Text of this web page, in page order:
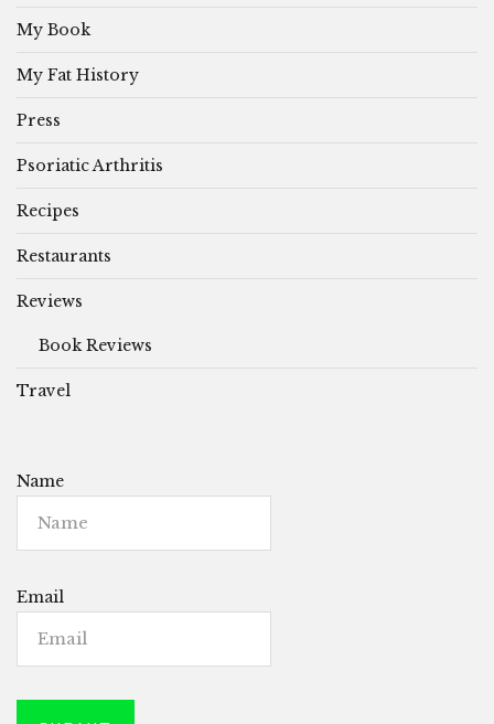
My Book
My Fat History
Press
Psoriatic Arthritis
Recipes
Restaurants
Reviews
Book Reviews
Travel
Name
Email